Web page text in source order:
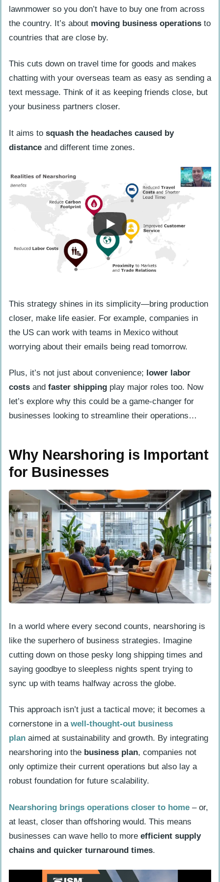
Financial Services
Consumer Goods
Electronics Manufacturing
Medical Device Manufacturing
Advantages of Nearshoring
Cost Reduction
Control and Influence
Potential Disadvantages of Nearshoring
Cultural Differences
Language Barriers
Logistical Challenges
Tips for Successful Nearshoring
Effective Communication
Avoiding Micromanagement
Empowering External Teams
FAQs About Nearshoring
What’s nearshoring, anyway?
How does nearshoring make my
business run smoother than a new
skateboard?
or is that just talk?
Does nearshoring mean I’m putting all
my eggs in one basket when it comes
to risk?
Will choosing nearshoring limit what
my business can do?
How will nearshoring affect my
relationship with customers?
lawnmower so you don’t have to buy one from across
the country. It’s about moving business operations to
countries that are close by.
This cuts down on travel time for goods and makes
chatting with your overseas team as easy as sending a
text message. Think of it as keeping friends close, but
your business partners closer.
It aims to squash the headaches caused by
distance and different time zones.
This strategy shines in its simplicity—bring production
closer, make life easier. For example, companies in
the US can work with teams in Mexico without
worrying about their emails being read tomorrow.
Plus, it’s not just about convenience; lower labor
costs and faster shipping play major roles too. Now
let’s explore why this could be a game-changer for
businesses looking to streamline their operations…
Why Nearshoring is Important
for Businesses
In a world where every second counts, nearshoring is
like the superhero of business strategies. Imagine
cutting down on those pesky long shipping times and
saying goodbye to sleepless nights spent trying to
sync up with teams halfway across the globe.
This approach isn’t just a tactical move; it becomes a
cornerstone in a well-thought-out business
plan aimed at sustainability and growth. By integrating
nearshoring into the business plan, companies not
only optimize their current operations but also lay a
robust foundation for future scalability.
Nearshoring brings operations closer to home – or,
at least, closer than offshoring would. This means
businesses can wave hello to more efficient supply
chains and quicker turnaround times.